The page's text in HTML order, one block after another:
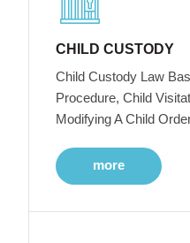
CHILD CUSTODY
Child Custody Law
Procedure, Child
Modifying A Child
more